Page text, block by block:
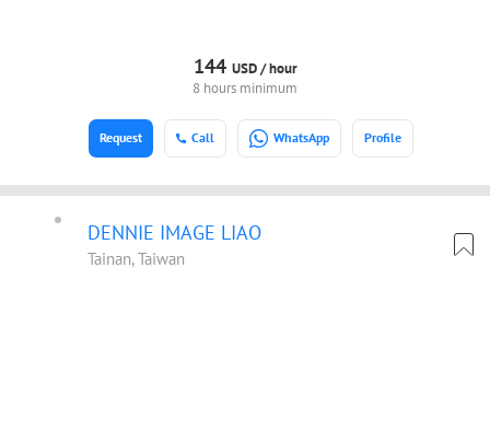
144 USD /hour
8 hours minimum
Call WhatsApp Profile
Request
DENNIE IMAGE LIAO
Tainan, Taiwan